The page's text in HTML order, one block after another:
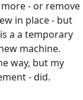
- or remove
in place - but
a a temporary
machine.
way, but my
- did.